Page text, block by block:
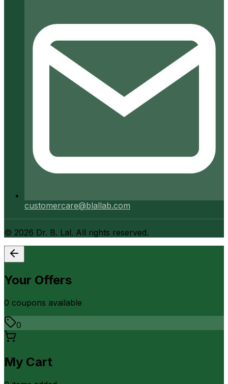
customercare@blallab.com
© 2026 Dr. B. Lal. All rights reserved.
Your Offers
0 coupons available
0
My Cart